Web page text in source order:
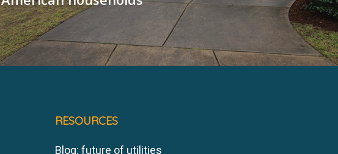
RESOURCES
Blog: future of utilities